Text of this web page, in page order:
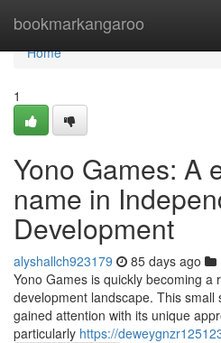
bookmarkangaroo
Home
Home
1
Yono Games: A
name in
Development
alyshallch923179 85 days ago
Yono Games is quickly becoming a
development landscape. This
gained attention with its unique
particularly https://